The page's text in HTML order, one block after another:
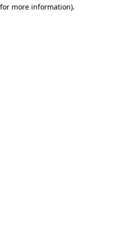
more information).